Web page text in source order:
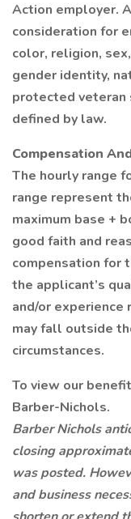
Action employer.
consideration for
color, religion,
gender identity,
protected veteran
defined by law.
Compensation
The hourly range
range represent
maximum base +
good faith and
compensation for
the applicant’s
and/or
may fall outside
circumstances.
To view our
Barber-Nichols.
Barber Nichols
closing
was posted.
and business